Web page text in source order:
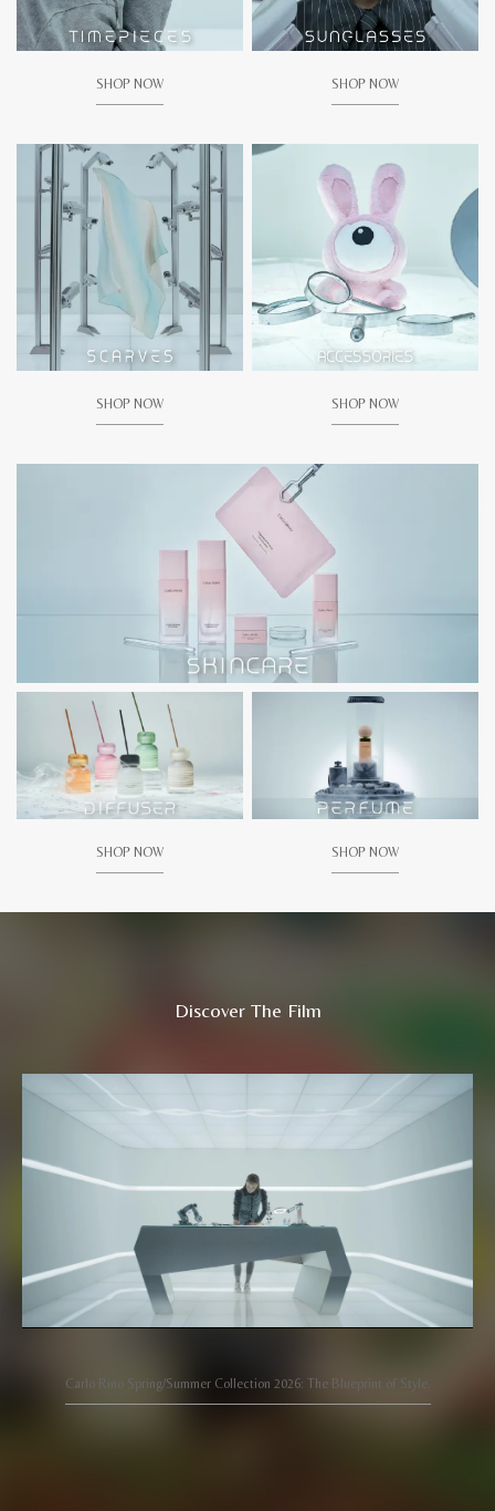
SHOP NOW SHOP NOW
SHOP NOW SHOP NOW
SHOP NOW SHOP NOW
Discover The Film
Carlo Rino Spring/Summer Collection 2026: The Blueprint of Style.